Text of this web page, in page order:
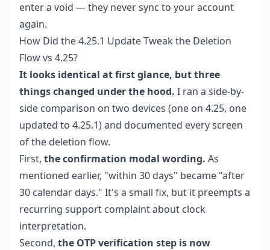
enter a void — they never sync to your account
again.
How Did the 4.25.1 Update Tweak the Deletion
Flow vs 4.25?
It looks identical at first glance, but three
things changed under the hood. I ran a side-by-
side comparison on two devices (one on 4.25, one
updated to 4.25.1) and documented every screen
of the deletion flow.
First, the confirmation modal wording. As
mentioned earlier, "within 30 days" became "after
30 calendar days." It's a small fix, but it preempts a
recurring support complaint about clock
interpretation.
Second, the OTP verification step is now